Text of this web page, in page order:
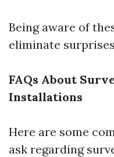
Being aware of
eliminate
FAQs About
Installations
Here are some
ask regarding